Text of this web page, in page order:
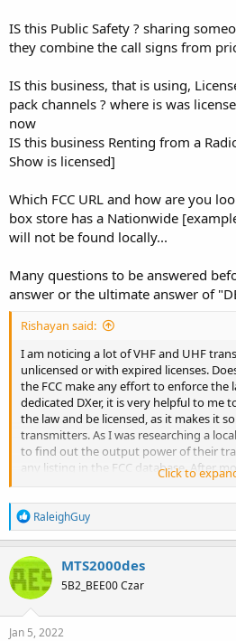
IS this Public Safety ? sharing
they combine the call signs from
IS this business, that is using,
pack channels ? where is was
now
IS this business Renting from a
Show is licensed]
Which FCC URL and how are you
box store has a Nationwide
will not be found locally...
Many questions to be answered
answer or the ultimate answer of
Rishayan said:
I am noticing a lot of VHF and UHF
unlicensed or with expired licenses.
the FCC make any effort to enforce the
dedicated DXer, it is very helpful to me
the law and be licensed, as it makes it
transmitters. As I was researching a
to find out the output power of their
any listing in the FCC database. After
the internet, I found that their license
are still on the air. There are several
area operating unlicensed. Are they
some laws are aggressively and
just ignore the unlicensed stations who
nothing? What does the hobby
Click to
R
e
a
c
t
i
o
n
RaleighGuy
MTS2000des
5B2_BEE00 Czar
Jan 5, 2022